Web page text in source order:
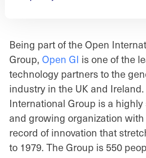
Being part of the Open
Group, Open GI is one of the
technology partners to the
industry in the UK and Ireland.
International Group is a
and growing organization with
record of innovation that
to 1979. The Group is 550